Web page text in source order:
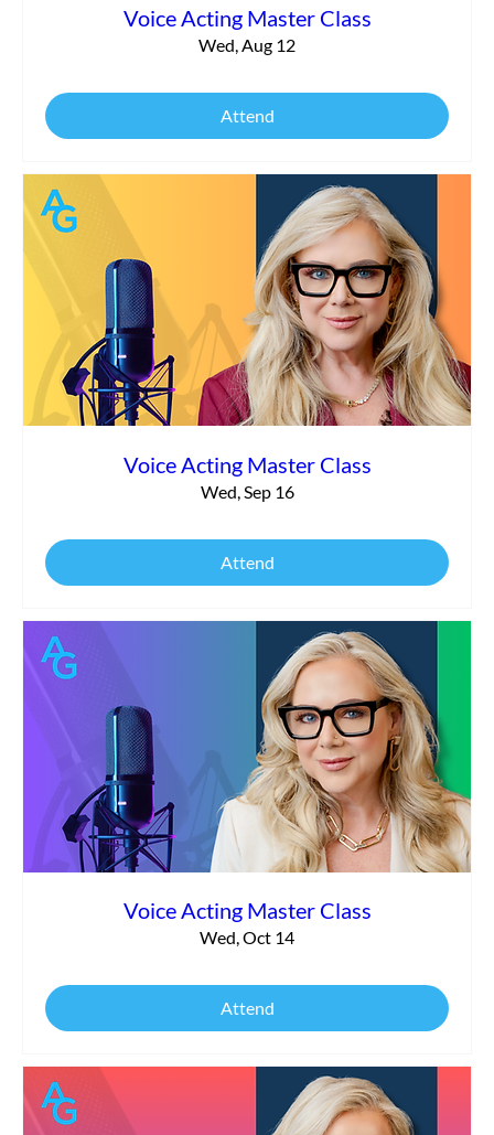
Voice Acting Master Class
Wed, Aug 12
Attend
Voice Acting Master Class
Wed, Sep 16
Attend
Voice Acting Master Class
Wed, Oct 14
Attend